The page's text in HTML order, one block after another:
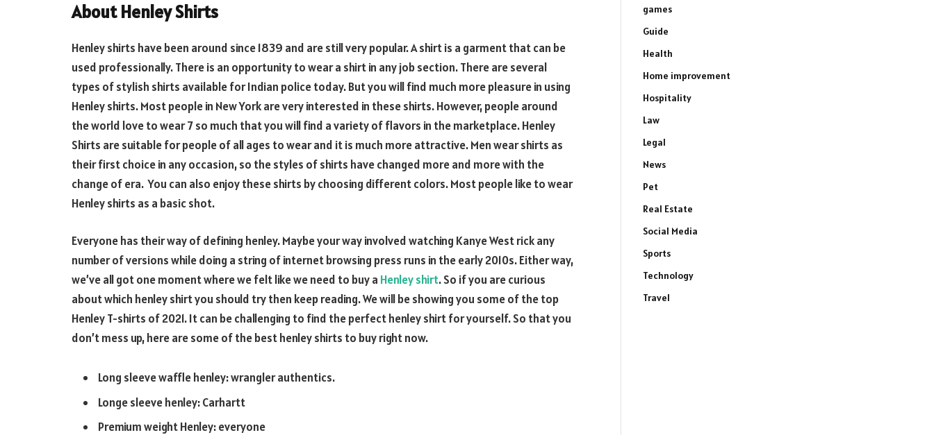
About Henley Shirts
Henley shirts have been around since 1839 and are still very popular. A shirt is a garment that can be
used professionally. There is an opportunity to wear a shirt in any job section. There are several
types of stylish shirts available for Indian police today. But you will find much more pleasure in using
Henley shirts. Most people in New York are very interested in these shirts. However, people around
the world love to wear 7 so much that you will find a variety of flavors in the marketplace. Henley
Shirts are suitable for people of all ages to wear and it is much more attractive. Men wear shirts as
their first choice in any occasion, so the styles of shirts have changed more and more with the
change of era. You can also enjoy these shirts by choosing different colors. Most people like to wear
Henley shirts as a basic shot.
Everyone has their way of defining henley. Maybe your way involved watching Kanye West rick any
number of versions while doing a string of internet browsing press runs in the early 2010s. Either way,
we’ve all got one moment where we felt like we need to buy a Henley shirt. So if you are curious
about which henley shirt you should try then keep reading. We will be showing you some of the top
Henley T-shirts of 2021. It can be challenging to find the perfect henley shirt for yourself. So that you
don’t mess up, here are some of the best henley shirts to buy right now.
Long sleeve waffle henley: wrangler authentics.
Longe sleeve henley: Carhartt
Premium weight Henley: everyone
games
Guide
Health
Home improvement
Hospitality
Law
Legal
News
Pet
Real Estate
Social Media
Sports
Technology
Travel